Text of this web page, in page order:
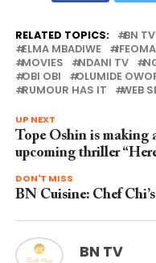
RELATED TOPICS: BN TV
ELMA MBADIWE
MOVIES
NDANI TV
OBI OBI
OLUMIDE
RUMOUR HAS IT
WEB
UP NEXT
Tope Oshin is making
upcoming thriller
DON'T MISS
BN Cuisine: Chef
BN TV